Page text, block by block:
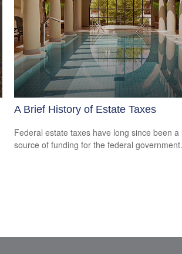
A Brief History of Estate Taxes
Federal estate taxes have long since been a
source of funding for the federal government.